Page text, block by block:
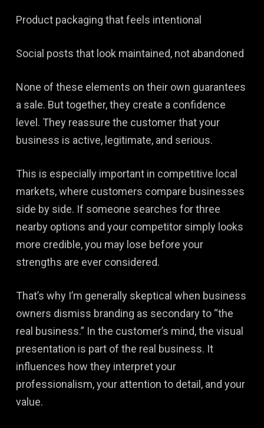
Product packaging that feels intentional
Social posts that look maintained, not abandoned
None of these elements on their own guarantees
a sale. But together, they create a confidence
level. They reassure the customer that your
business is active, legitimate, and serious.
This is especially important in competitive local
markets, where customers compare businesses
side by side. If someone searches for three
nearby options and your competitor simply looks
more credible, you may lose before your
strengths are ever considered.
That’s why I’m generally skeptical when business
owners dismiss branding as secondary to “the
real business.” In the customer’s mind, the visual
presentation is part of the real business. It
influences how they interpret your
professionalism, your attention to detail, and your
value.